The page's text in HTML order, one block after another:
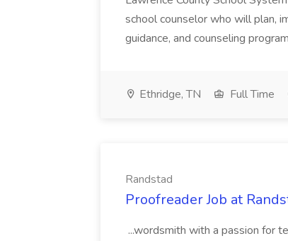
school counselor who will plan,
guidance, and counseling
Ethridge, TN Full Time
Randstad
Proofreader Job at
...wordsmith with a passion for